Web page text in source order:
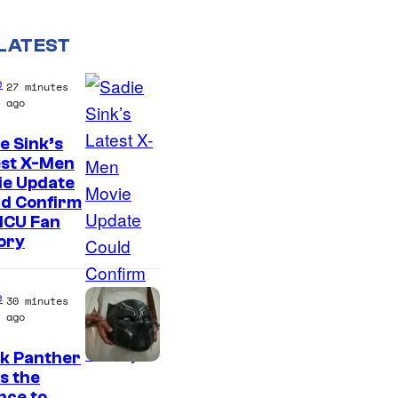
27 minutes
ago
Sink’s
X-Men
Update
Confirm
Fan
30 minutes
ago
Panther
the